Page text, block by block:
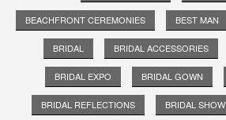
BEACHFRONT CEREMONIES BEST MAN
BRIDAL BRIDAL ACCESSORIES
BRIDAL EXPO BRIDAL GOWN
BRIDAL REFLECTIONS BRIDAL SHOW